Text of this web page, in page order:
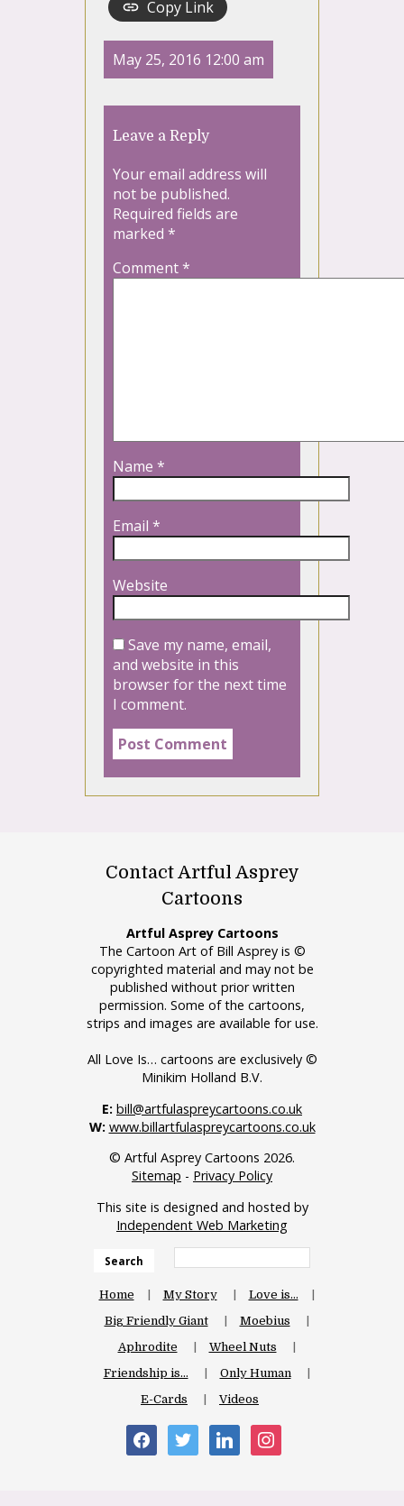
Copy Link
May 25, 2016 12:00 am
Leave a Reply
Your email address will
not be published.
Required fields are
marked *
Comment*
Name *
Email *
Website
Save my name, email,
and website in this
browser for the next time
I comment.
Contact Artful Asprey
Cartoons
Artful Asprey Cartoons
The Cartoon Art of Bill Asprey is ©
copyrighted material and may not be
published without prior written
permission. Some of the cartoons,
strips and images are available for use.
All Love Is… cartoons are exclusively ©
Minikim Holland B.V.
E: bill@artfulaspreycartoons.co.uk
W: www.billartfulaspreycartoons.co.uk
© Artful Asprey Cartoons 2026.
Sitemap - Privacy Policy
This site is designed and hosted by
Independent Web Marketing
Search
Home My Story
Love is…
Big Friendly Giant
Moebius
Aphrodite
Wheel Nuts
Friendship is…
Only Human
E-Cards
Videos
facebooktwitter linkedininstagram